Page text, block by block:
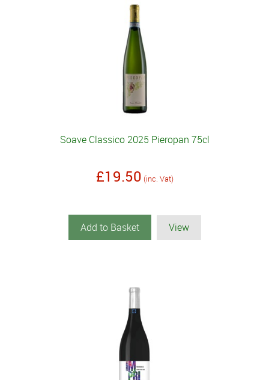
Soave Classico 2025 Pieropan 75cl
£19.50 (inc. Vat)
Add to Basket View